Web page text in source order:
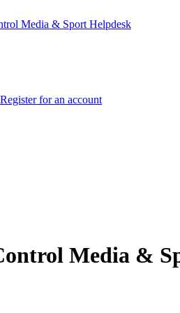
Media & Sport Helpdesk
Register for an account
Media &